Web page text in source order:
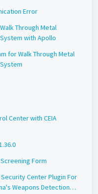
Error
Through Metal
with Apollo
for Walk Through Metal
Center with CEIA
Form
Center Plugin For
Weapons Detection